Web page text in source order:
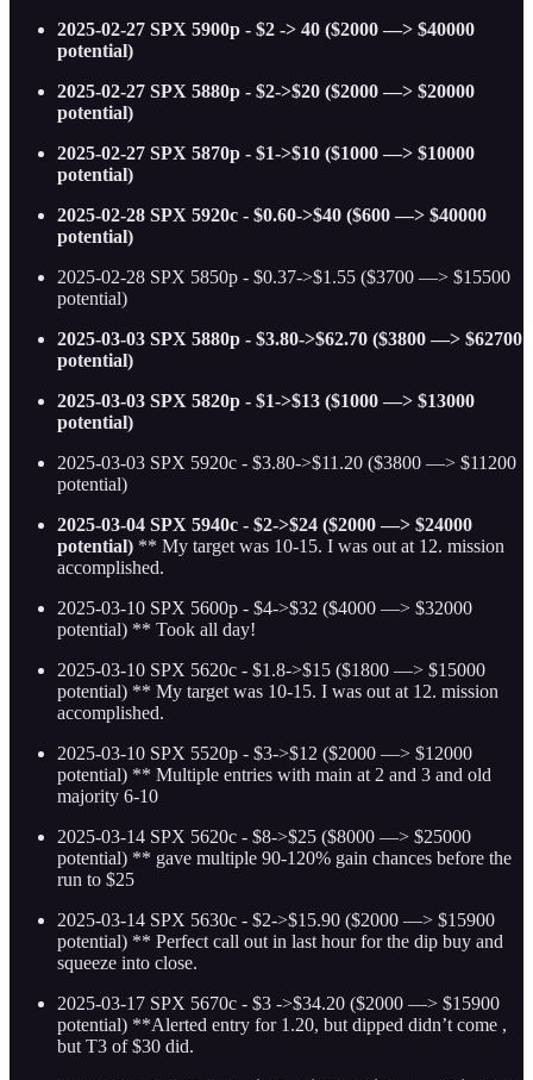
2025-02-27 SPX 5900p - $2 -> 40 ($2000 —> $40000
potential)
2025-02-27 SPX 5880p - $2->$20 ($2000 —> $20000
potential)
2025-02-27 SPX 5870p - $1->$10 ($1000 —> $10000
potential)
2025-02-28 SPX 5920c - $0.60->$40 ($600 —> $40000
potential)
2025-02-28 SPX 5850p - $0.37->$1.55 ($3700 —> $15500
potential)
2025-03-03 SPX 5880p - $3.80->$62.70 ($3800 —> $62700
potential)
2025-03-03 SPX 5820p - $1->$13 ($1000 —> $13000
potential)
2025-03-03 SPX 5920c - $3.80->$11.20 ($3800 —> $11200
potential)
2025-03-04 SPX 5940c - $2->$24 ($2000 —> $24000
potential) ** My target was 10-15. I was out at 12. mission
accomplished.
2025-03-10 SPX 5600p - $4->$32 ($4000 —> $32000
potential) ** Took all day!
2025-03-10 SPX 5620c - $1.8->$15 ($1800 —> $15000
potential) ** My target was 10-15. I was out at 12. mission
accomplished.
2025-03-10 SPX 5520p - $3->$12 ($2000 —> $12000
potential) ** Multiple entries with main at 2 and 3 and old
majority 6-10
2025-03-14 SPX 5620c - $8->$25 ($8000 —> $25000
potential) ** gave multiple 90-120% gain chances before the
run to $25
2025-03-14 SPX 5630c - $2->$15.90 ($2000 —> $15900
potential) ** Perfect call out in last hour for the dip buy and
squeeze into close.
2025-03-17 SPX 5670c - $3 ->$34.20 ($2000 —> $15900
potential) **Alerted entry for 1.20, but dipped didn’t come ,
but T3 of $30 did.